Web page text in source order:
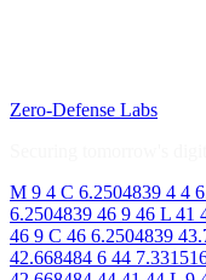
Zero-Defense Labs
M 9 4 C 6.2504839 4 4
6.2504839 46 9 46 L 41
46 9 C 46 6.2504839
42.668484 6 44